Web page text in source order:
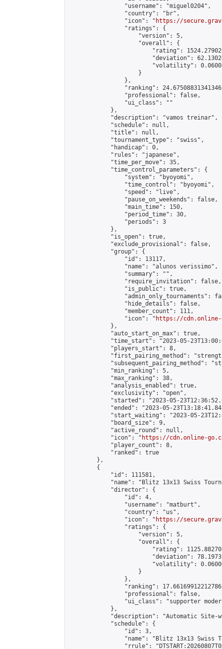
                "username": "miguel0204",
                "country": "br",
                "icon": "
https://
                "ratings": {
                    "version": 5,
                    "overall": {
"rating":
"deviation":
"volatility":
                    }
                },
"ranking":
                "professional": false,
                "ui_class": ""
            },
            "description": "vamos treinar",
            "schedule": null,
            "title": null,
            "tournament_type": "swiss",
            "handicap": 0,
            "rules": "japanese",
            "time_per_move": 35,
            "time_control_parameters": {
                "system": "byoyomi",
                "time_control": "byoyomi",
                "speed": "live",
                "pause_on_weekends": false,
                "main_time": 150,
                "period_time": 30,
                "periods": 3
            },
            "is_open": true,
            "exclude_provisional": false,
            "group": {
                "id": 13117,
                "name": "alunos verissimo",
                "summary": "",
                "require_invitation": false,
                "is_public": true,
"admin_only_tournaments":
                "hide_details": false,
                "member_count": 111,
                "icon": "
https://cdn.online-
            },
            "auto_start_on_max": true,
"time_start": "2023-05-
            "players_start": 8,
"first_pairing_method":
"subsequent_pairing_method":
            "min_ranking": 5,
            "max_ranking": 38,
            "analysis_enabled": true,
            "exclusivity": "open",
"started": "2023-05-
"ended": "2023-05-
"start_waiting": "2023-05-
            "board_size": 9,
            "active_round": null,
            "icon": "
https://cdn.online-
            "player_count": 8,
            "ranked": true
        },
        {
            "id": 111581,
"name": "Blitz 13x13 Swiss
            "director": {
                "id": 4,
                "username": "matburt",
                "country": "us",
                "icon": "
https://
                "ratings": {
                    "version": 5,
                    "overall": {
"rating":
"deviation":
"volatility":
                    }
                },
"ranking":
                "professional": false,
"ui_class": "supporter
            },
"description": "Automatic Site-
            "schedule": {
                "id": 3,
"name": "Blitz 13x13 Swiss
"rrule":